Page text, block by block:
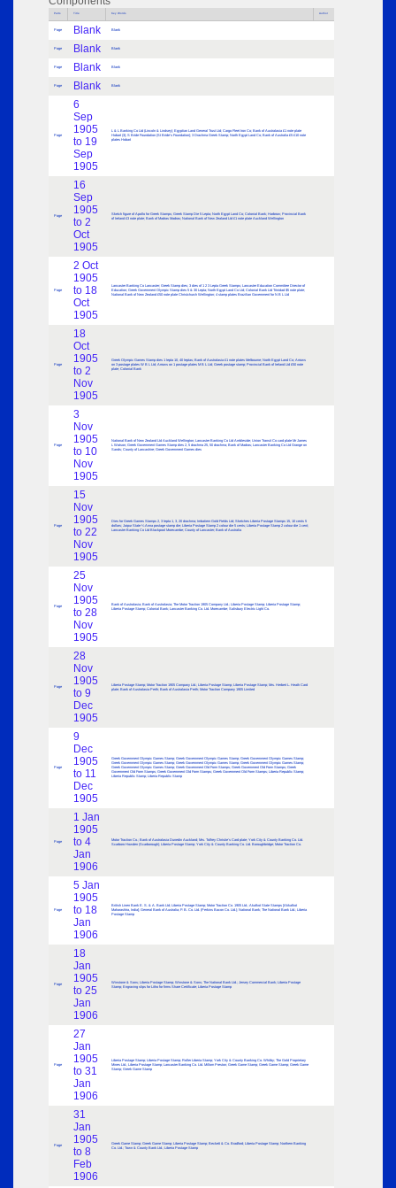
Parts Title Key Words Author
Page Blank Blank
Page Blank Blank
Page Blank Blank
Page Blank Blank
Page
6
Sep
1905
to 19
Sep
1905
L & L Banking Co Ltd (Lincoln & Lindsey); Egyptian Land General Trust Ltd; Cargo Fleet Iron Co; Bank of Australasia £1 note plate
Hobart (3); S Bride Foundation (St Bride’s Foundation); 3 Drachma Greek Stamp; North Egypt Land Co; Bank of Australia £5 £10 note
plates Hobart
Page
16
Sep
1905
to 2
Oct
1905
Sketch figure of Apollo for Greek Stamps; Greek Stamp Die 5 Lepta; North Egypt Land Co; Colonial Bank; Harbrow; Provincial Bank
of Ireland £3 note plate; Bank of Madras Madras; National Bank of New Zealand Ltd £1 note plate Auckland Wellington
Page
2 Oct
1905
to 18
Oct
1905
Lancaster Banking Co Lancaster; Greek Stamp dies; 3 dies of 1 2 3 Lepta Greek Stamps; Lancaster Education Committee Director of
Education; Greek Government Olympic Stamp dies 5 & 30 Lepta; North Egypt Land Co Ltd; Colonial Bank Ltd Trinidad $5 note plate;
National Bank of New Zealand £50 note plate Christchurch Wellington; 4 stamp plates Brazilian Government for N B L Ltd
Page
18
Oct
1905
to 2
Nov
1905
Greek Olympic Games Stamp dies 1 lepta 10, 40 leptas; Bank of Australasia £1 note plates Melbourne; North Egypt Land Co; Arrows
on 3 postage plates W B L Ltd; Arrows on 1 postage plates M B L Ltd; Greek postage stamp; Provincial Bank of Ireland Ltd £50 note
plate; Colonial Bank
Page
3
Nov
1905
to 10
Nov
1905
National Bank of New Zealand Ltd Auckland Wellington; Lancaster Banking Co Ltd Ambleside; Union Transit Co card plate Mr James
L Watson; Greek Government Games Stamp dies 2, 5 drachma 25, 50 drachma; Bank of Madras; Lancaster Banking Co Ltd Grange on
Sands; County of Lancashire; Greek Government Games dies
Page
15
Nov
1905
to 22
Nov
1905
Dies for Greek Games Stamps 2, 3 lepta 1, 3, 20 drachma; Imbatiem Gold Fields Ltd; Sketches Liberia Postage Stamps 15, 10 cents 5
dollars; Jaipur State ¼ Anna postage stamp die; Liberia Postage Stamp 2 colour die 5 cents; Liberia Postage Stamp 2 colour die 1 cent;
Lancaster Banking Co Ltd Blackpool Morecambe; County of Lancaster; Bank of Australia
Page
25
Nov
1905
to 28
Nov
1905
Bank of Australasia; Bank of Australasia; The Motor Traction 1905 Company Ltd.; Liberia Postage Stamp; Liberia Postage Stamp;
Liberia Postage Stamp; Colonial Bank; Lancaster Banking Co. Ltd. Morecambe; Salisbury Electric Light Co.
Page
28
Nov
1905
to 9
Dec
1905
Liberia Postage Stamp; Motor Traction 1905 Company Ltd.; Liberia Postage Stamp; Liberia Postage Stamp; Mrs. Herbert L. Heath Card
plate; Bank of Australasia Perth; Bank of Australasia Perth; Motor Traction Company 1905 Limited
Page
9
Dec
1905
to 11
Dec
1905
Greek Government Olympic Games Stamp; Greek Government Olympic Games Stamp; Greek Government Olympic Games Stamp;
Greek Government Olympic Games Stamp; Greek Government Olympic Games Stamp; Greek Government Olympic Games Stamp;
Greek Government Olympic Games Stamp; Greek Government Old Form Stamps; Greek Government Old Form Stamps; Greek
Government Old Form Stamps; Greek Government Old Form Stamps; Greek Government Old Form Stamps; Liberia Republic Stamp;
Liberia Republic Stamp; Liberia Republic Stamp
Page
1 Jan
1905
to 4
Jan
1906
Motor Traction Co.; Bank of Australasia Dunedin Auckland; Mrs. Tolfrey Christie’s Card plate; York City & County Banking Co. Ltd.
Scarboro Howden (Scarborough); Liberia Postage Stamp; York City & County Banking Co. Ltd. Boroughbridge; Motor Traction Co.
Page
5 Jan
1905
to 18
Jan
1906
British Linen Bank E. S. & A. Bank Ltd; Liberia Postage Stamp; Motor Traction Co. 1905 Ltd.; Akalkot State Stamps [Akkalkot
Maharashtra, India]; General Bank of Australia; P. B. Co. Ltd. (Perkins Bacon Co. Ltd.); National Bank; The National Bank Ltd.; Liberia
Postage Stamp
Page
18
Jan
1905
to 25
Jan
1906
Winstone & Sons; Liberia Postage Stamp; Winstone & Sons; The National Bank Ltd.; Jersey Commercial Bank; Liberia Postage
Stamp; Engraving slips for Litho for firms Share Certificate; Liberia Postage Stamp
Page
27
Jan
1905
to 31
Jan
1906
Liberia Postage Stamp; Liberia Postage Stamp; Roller Liberia Stamp; York City & County Banking Co. Whitby; The Gold Proprietary
Mines Ltd.; Liberia Postage Stamp; Lancaster Banking Co. Ltd. Millom Preston; Greek Game Stamp; Greek Game Stamp; Greek Game
Stamp; Greek Game Stamp
Page
31
Jan
1905
to 8
Feb
1906
Greek Game Stamp; Greek Game Stamp; Liberia Postage Stamp; Beckett & Co. Bradford; Liberia Postage Stamp; Northern Banking
Co. Ltd.; Town & County Bank Ltd.; Liberia Postage Stamp